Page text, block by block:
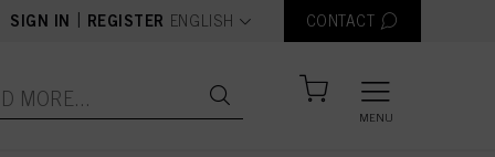
SIGN IN REGISTER text.language
ENGLISH CONTACT
MENU